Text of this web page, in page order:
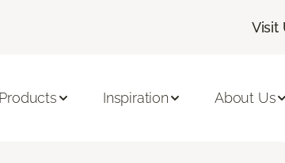
Visit
Products Inspiration About Us